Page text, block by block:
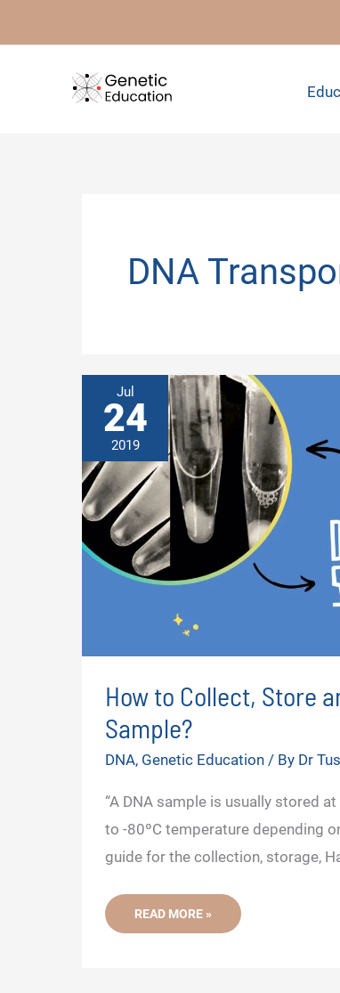
to
DNA
Jul
24
2019
How to Collect, Store
Sample?
DNA, Genetic Education/ By Dr
“A DNA sample is usually stored
to -80ºC temperature depending
guide for the collection, storage,
HOW
COLLECT,
READ MORE »